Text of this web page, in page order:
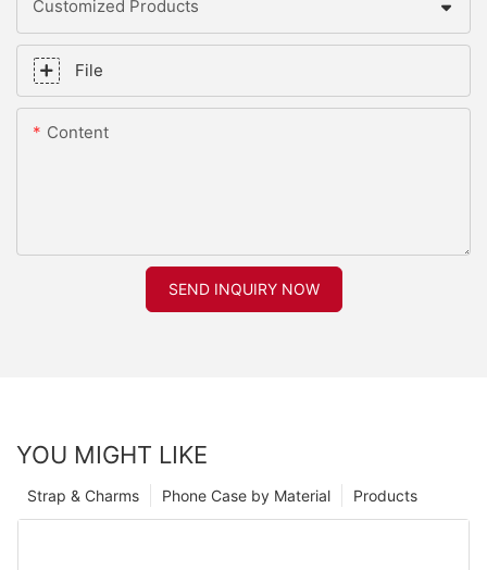
Customized Products
File
Content
SEND INQUIRY NOW
YOU MIGHT LIKE
Products
Phone Case by Material
Strap & Charms